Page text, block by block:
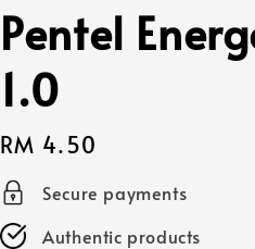
Pentel
1.0
Regular
price
RM 4.50
Secure payments
Authentic products